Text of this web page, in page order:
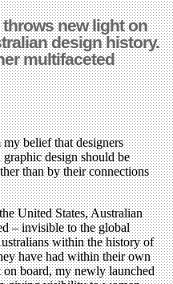
throws new light on
design history.
multifaceted
belief that designers
design should be
than by their connections
United States, Australian
– invisible to the global
within the history of
have had within their own
board, my newly launched